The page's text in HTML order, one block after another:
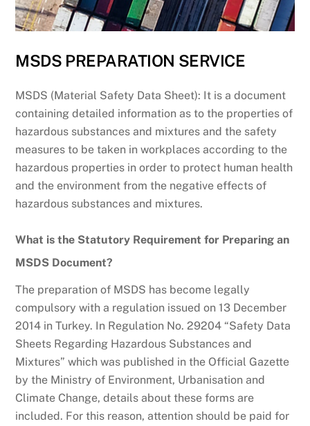
MSDS PREPARATION SERVICE
MSDS (Material Safety Data Sheet): It is a document
containing detailed information as to the properties of
hazardous substances and mixtures and the safety
measures to be taken in workplaces according to the
hazardous properties in order to protect human health
and the environment from the negative effects of
hazardous substances and mixtures.
What is the Statutory Requirement for Preparing an
MSDS Document?
The preparation of MSDS has become legally
compulsory with a regulation issued on 13 December
2014 in Turkey. In Regulation No. 29204 “Safety Data
Sheets Regarding Hazardous Substances and
Mixtures” which was published in the Official Gazette
by the Ministry of Environment, Urbanisation and
Climate Change, details about these forms are
included. For this reason, attention should be paid for